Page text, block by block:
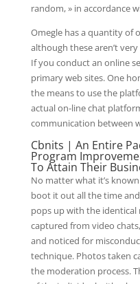
random, » in accordance
Omegle has a quantity of
although these aren’t
If you conduct an online
primary web sites. One
the means to use the
actual on-line chat
communication between
Cbnits | An Entire
Program
To Attain Their
No matter what it’s known
boot it out all the time
pops up with the identical
captured from video
and noticed for
technique. Photos taken
the moderation process.